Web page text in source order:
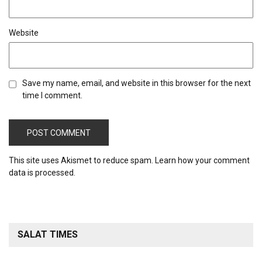
Website
Save my name, email, and website in this browser for the next
time I comment.
This site uses Akismet to reduce spam. Learn how your comment
data is processed.
SALAT TIMES